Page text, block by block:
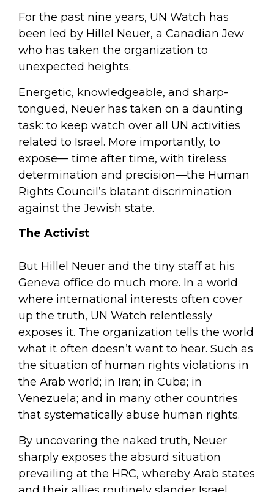
For the past nine years, UN Watch has
been led by Hillel Neuer, a Canadian Jew
who has taken the organization to
unexpected heights.
Energetic, knowledgeable, and sharp-
tongued, Neuer has taken on a daunting
task: to keep watch over all UN activities
related to Israel. More importantly, to
expose— time after time, with tireless
determination and precision—the Human
Rights Council’s blatant discrimination
against the Jewish state.
The Activist
But Hillel Neuer and the tiny staff at his
Geneva office do much more. In a world
where international interests often cover
up the truth, UN Watch relentlessly
exposes it. The organization tells the world
what it often doesn’t want to hear. Such as
the situation of human rights violations in
the Arab world; in Iran; in Cuba; in
Venezuela; and in many other countries
that systematically abuse human rights.
By uncovering the naked truth, Neuer
sharply exposes the absurd situation
prevailing at the HRC, whereby Arab states